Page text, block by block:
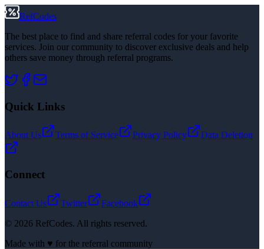
RefCodes
The best place to find and share referral codes for your favorite
services. Join our community to discover exclusive deals and help
others save money through referral programs.
Quick Links
About Us Terms of Service Privacy Policy Data Deletion
Connect
Contact Us Twitter
Facebook
© 2026 RefCodes. All rights reserved.
Made with ♥ for the referral community